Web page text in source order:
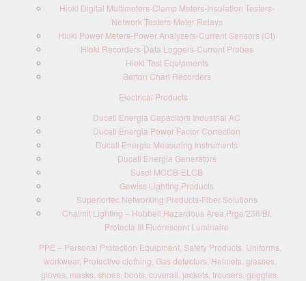
Hioki Digital Multimeters-Clamp Meters-Insulation Testers-
Network Testers-Meter Relays
Hioki Power Meters-Power Analyzers-Current Sensors (Ct)
Hioki Recorders-Data Loggers-Current Probes
Hioki Test Equipments
Barton Chart Recorders
Electrical Products
Ducati Energia Capacitors Industrial AC
Ducati Energia Power Factor Correction
Ducati Energia Measuring Instruments
Ducati Energia Generators
Susol MCCB-ELCB
Gewiss Lighting Products
Superiortec Networking Products-Fiber Solutions
Chalmit Lighting – Hubbell,Hazardous Area,Prge/236/BI,
Protecta III Fluorescent Luminaire
PPE – Personal Protection Equipment, Safety Products, Uniforms,
workwear, Protective clothing, Gas detectors, Helmets, glasses,
gloves, masks, shoes, boots, coverall, jackets, trousers, goggles,